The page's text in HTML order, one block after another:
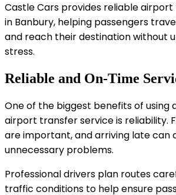
Castle Cars provides reliable
in Banbury, helping passengers
and reach their destination without
stress.
Reliable and On-Time
One of the biggest benefits of using
airport transfer service is reliability.
are important, and arriving late can
unnecessary problems.
Professional drivers plan routes
traffic conditions to help ensure